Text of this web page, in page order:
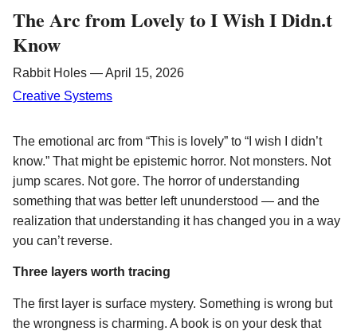
The Arc from Lovely to I Wish I Didn.t
Know
Rabbit Holes — April 15, 2026
Creative Systems
The emotional arc from “This is lovely” to “I wish I didn’t
know.” That might be epistemic horror. Not monsters. Not
jump scares. Not gore. The horror of understanding
something that was better left ununderstood — and the
realization that understanding it has changed you in a way
you can’t reverse.
Three layers worth tracing
The first layer is surface mystery. Something is wrong but
the wrongness is charming. A book is on your desk that